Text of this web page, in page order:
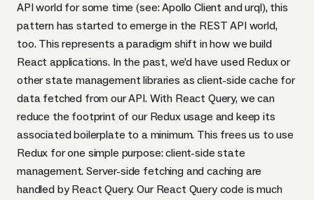
API world for some time (see:Apollo Client andurql), this
pattern has started to emerge in the REST API world,
too. This represents a paradigm shift in how we build
React applications. In the past, we’d have used Redux or
other state management libraries as client-side cache for
data fetched from our API. With React Query, we can
reduce the footprint of our Redux usage and keep its
associated boilerplate to a minimum. This frees us to use
Redux for one simple purpose: client-side state
management. Server-side fetching and caching are
handled by React Query. Our React Query code is much